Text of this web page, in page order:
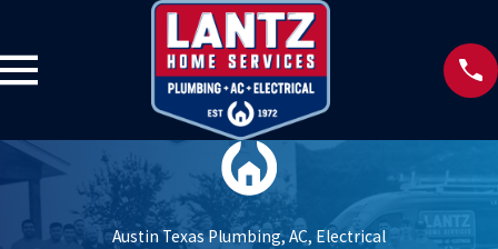
Austin Texas Plumbing, AC, Electrical